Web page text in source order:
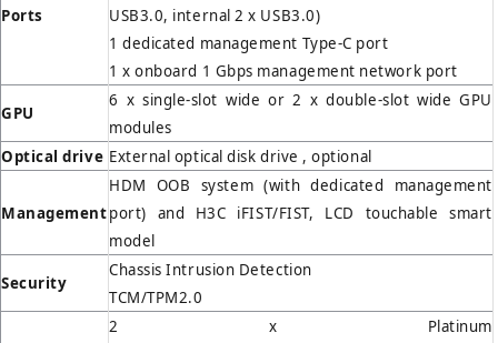
Ports
USB3.0, internal 2 x USB3.0)
1 dedicated management Type-C port
1 x onboard 1 Gbps management network port
GPU
6 x single-slot wide or 2 x double-slot wide GPU
modules
Optical drive External optical disk drive , optional
Management
HDM OOB system (with dedicated management
port) and H3C iFIST/FIST, LCD touchable smart
model
Security
Chassis Intrusion Detection
TCM/TPM2.0
2 x Platinum